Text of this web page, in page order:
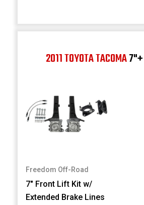
2011 TOYOTA TACOMA
Freedom Off-Road
7" Front Lift Kit w/
Extended Brake Lines